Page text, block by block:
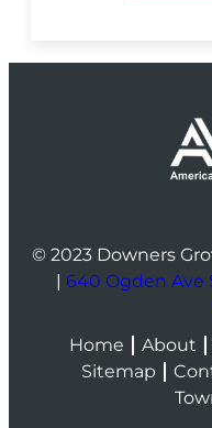
© 2023 Downers
| 640 Ogden Ave
Home
About
Sitemap